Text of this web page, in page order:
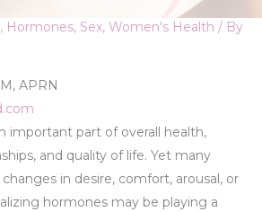
, Hormones, Sex, Women's Health / By
APRN
important part of overall health,
and quality of life. Yet many
in desire, comfort, arousal, or
hormones may be playing a